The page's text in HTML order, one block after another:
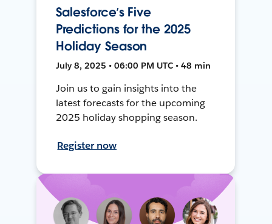
Salesforce’s Five
Predictions for the 2025
Holiday Season
July 8, 2025 • 06:00 PM UTC • 48 min
Join us to gain insights into the
latest forecasts for the upcoming
2025 holiday shopping season.
Register now